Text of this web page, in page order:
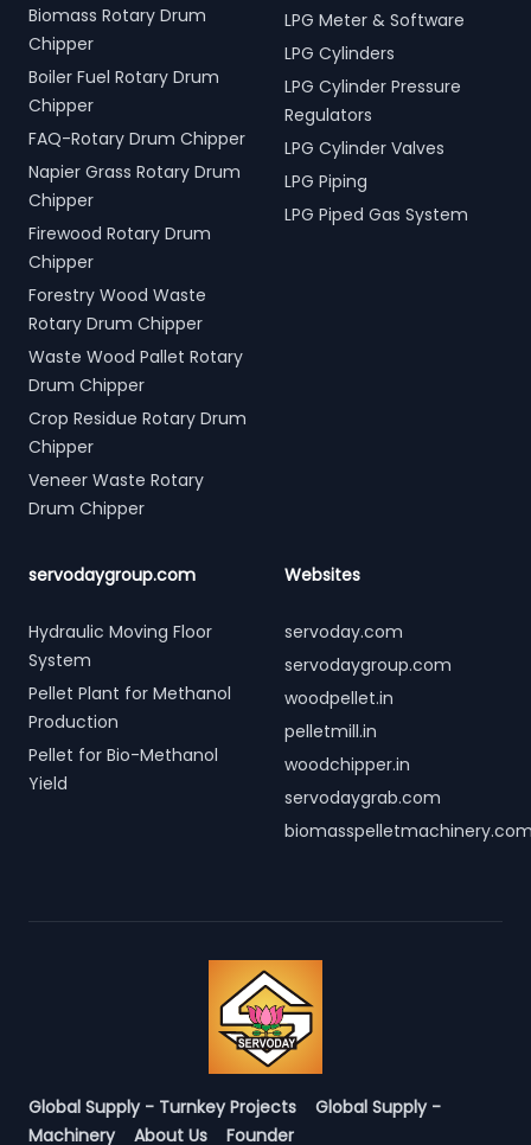
Biomass Rotary Drum
Chipper
Boiler Fuel Rotary Drum
Chipper
FAQ-Rotary Drum Chipper
Napier Grass Rotary Drum
Chipper
Firewood Rotary Drum
Chipper
Forestry Wood Waste
Rotary Drum Chipper
Waste Wood Pallet Rotary
Drum Chipper
Crop Residue Rotary Drum
Chipper
Veneer Waste Rotary
Drum Chipper
LPG Meter & Software
LPG Cylinders
LPG Cylinder Pressure
Regulators
LPG Cylinder Valves
LPG Piping
LPG Piped Gas System
servodaygroup.com
Hydraulic Moving Floor
System
Pellet Plant for Methanol
Production
Pellet for Bio-Methanol
Yield
Websites
servoday.com
servodaygroup.com
woodpellet.in
pelletmill.in
woodchipper.in
servodaygrab.com
Global Supply - Turnkey Projects
Global Supply -
Machinery
About Us Founder